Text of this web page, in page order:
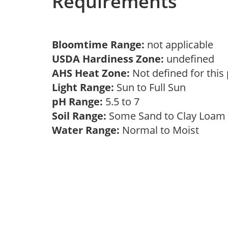
Bloomtime Range: not applicable
USDA Hardiness Zone: undefined
AHS Heat Zone: Not defined for this
Light Range: Sun to Full Sun
pH Range: 5.5 to 7
Soil Range: Some Sand to Clay Loam
Water Range: Normal to Moist